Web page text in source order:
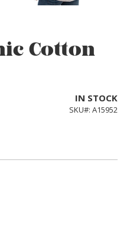
Cotton
IN STOCK
SKU#: A15952